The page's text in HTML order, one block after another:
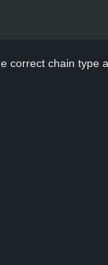
correct chain type